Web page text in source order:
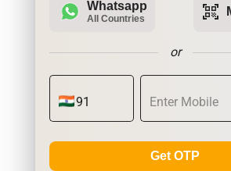
Whatsapp
All Countries qr_code_scanner
or
Get OTP